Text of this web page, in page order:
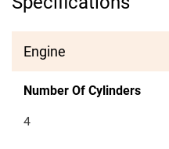
Engine
Number Of Cylinders
4